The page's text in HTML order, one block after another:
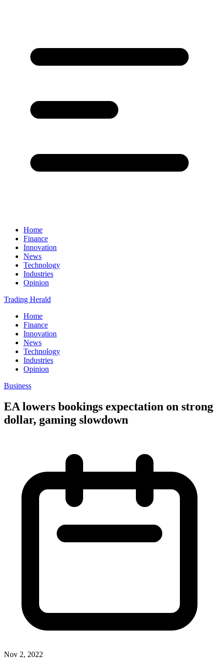
Home
Finance
Innovation
News
Technology
Industries
Opinion
Trading Herald
Home
Finance
Innovation
News
Technology
Industries
Opinion
Business
EA lowers bookings expectation on strong
dollar, gaming slowdown
Nov 2, 2022